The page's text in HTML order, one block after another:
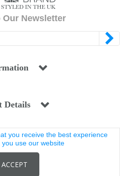
Our Newsletter
Details
All rights reserved
you receive the best experience
you use our website
ACCEPT